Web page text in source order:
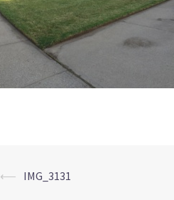
Post
⟵ IMG_3131